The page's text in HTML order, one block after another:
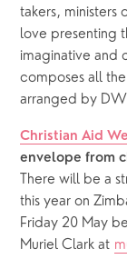
takers, ministers
love presenting
imaginative and
composes all
arranged by
Christian Aid
envelope from
There will be a
this year on
Friday 20 May
Muriel Clark at